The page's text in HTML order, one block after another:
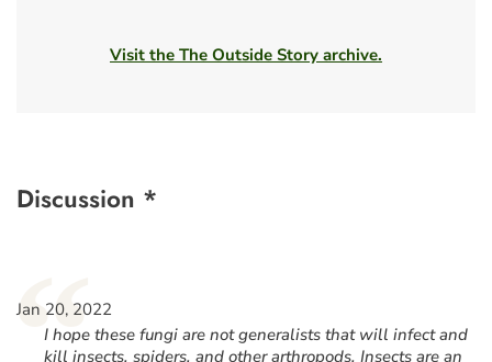
Visit the The Outside Story archive.
Discussion *
Jan 20, 2022
I hope these fungi are not generalists that will infect and
kill insects, spiders, and other arthropods. Insects are an